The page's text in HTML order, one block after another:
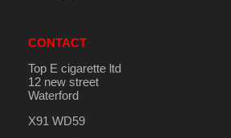
CONTACT
Top E cigarette ltd
12 new street
Waterford
X91 WD59